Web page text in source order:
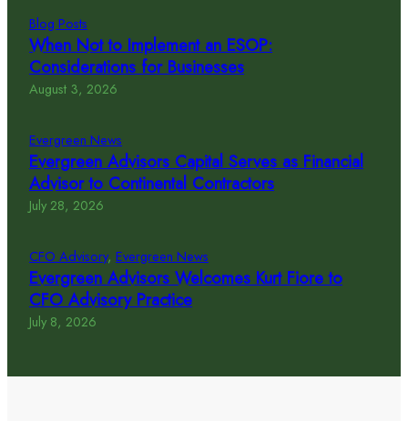
Blog Posts
When Not to Implement an ESOP:
Considerations for Businesses
August 3, 2026
Evergreen News
Evergreen Advisors Capital Serves as Financial
Advisor to Continental Contractors
July 28, 2026
CFO Advisory, Evergreen News
Evergreen Advisors Welcomes Kurt Fiore to
CFO Advisory Practice
July 8, 2026